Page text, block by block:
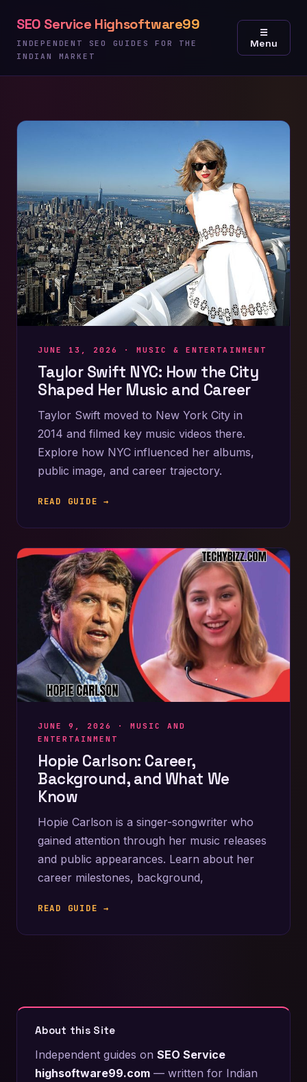
content
SEO Service Highsoftware99
INDEPENDENT SEO GUIDES FOR THE
INDIAN MARKET
☰
Menu
JUNE 13, 2026 ·MUSIC & ENTERTAINMENT
Taylor Swift NYC: How the City
Shaped Her Music and Career
Taylor Swift moved to New York City in
2014 and filmed key music videos there.
Explore how NYC influenced her albums,
public image, and career trajectory.
READ GUIDE →
JUNE 9, 2026 ·MUSIC AND
ENTERTAINMENT
Hopie Carlson: Career,
Background, and What We
Know
Hopie Carlson is a singer-songwriter who
gained attention through her music releases
and public appearances. Learn about her
career milestones, background,
READ GUIDE →
About this Site
Independent guides on SEO Service
highsoftware99.com — written for Indian